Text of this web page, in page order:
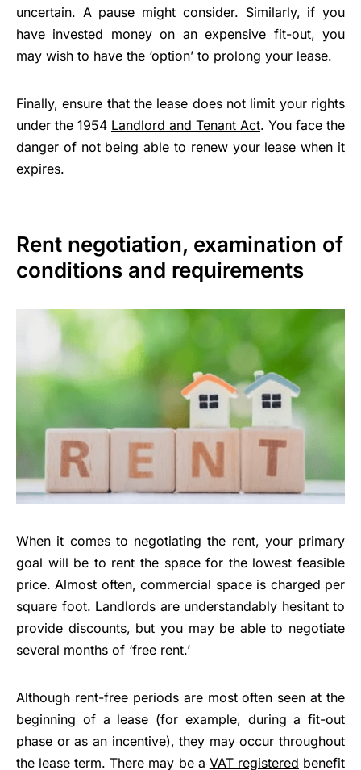
uncertain. A pause might consider. Similarly, if you
have invested money on an expensive fit-out, you
may wish to have the ‘option’ to prolong your lease.
Finally, ensure that the lease does not limit your rights
under the 1954 Landlord and Tenant Act. You face the
danger of not being able to renew your lease when it
expires.
Rent negotiation, examination of
conditions and requirements
When it comes to negotiating the rent, your primary
goal will be to rent the space for the lowest feasible
price. Almost often, commercial space is charged per
square foot. Landlords are understandably hesitant to
provide discounts, but you may be able to negotiate
several months of ‘free rent.’
Although rent-free periods are most often seen at the
beginning of a lease (for example, during a fit-out
phase or as an incentive), they may occur throughout
the lease term. There may be a VAT registered benefit